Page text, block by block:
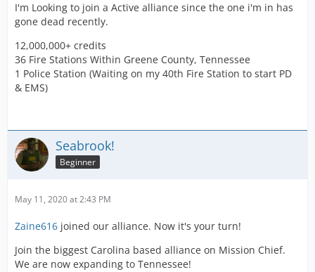
I'm Looking to join a Active alliance since the one i'm in has
gone dead recently.
12,000,000+ credits
36 Fire Stations Within Greene County, Tennessee
1 Police Station (Waiting on my 40th Fire Station to start PD
& EMS)
Seabrook!
Beginner
May 11, 2020 at 2:43 PM
Zaine616 joined our alliance. Now it's your turn!
Join the biggest Carolina based alliance on Mission Chief.
We are now expanding to Tennessee!